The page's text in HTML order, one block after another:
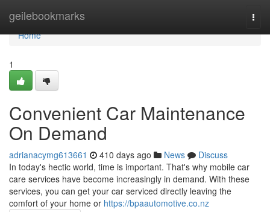
geilebookmarks
Home
Home
1
Convenient Car Maintenance
On Demand
adrianacymg613661 410 days ago News
Discuss
In today's hectic world, time is important. That's why mobile car
care services have become increasingly in demand. With these
services, you can get your car serviced directly leaving the
comfort of your home or https://bpaautomotive.co.nz